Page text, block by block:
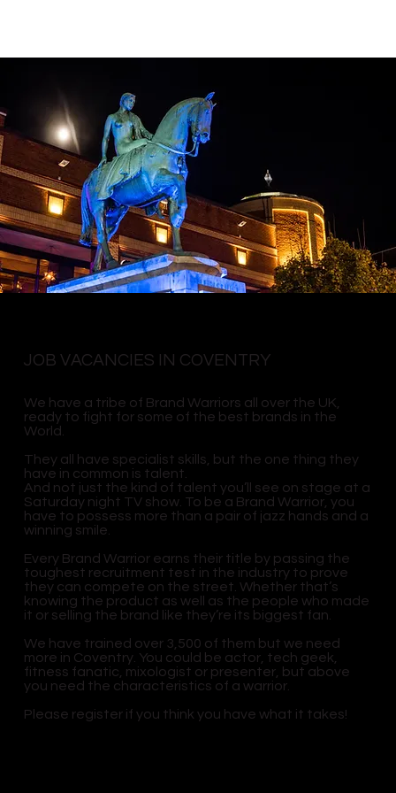
We have a tribe of Brand Warriors all over the UK,
ready to fight for some of the best brands in the
World.
They all have specialist skills, but the one thing they
have in common is talent.
And not just the kind of talent you’ll see on stage at a
Saturday night TV show. To be a Brand Warrior, you
have to possess more than a pair of jazz hands and a
winning smile.
Every Brand Warrior earns their title by passing the
toughest recruitment test in the industry to prove
they can compete on the street. Whether that’s
knowing the product as well as the people who made
it or selling the brand like they’re its biggest fan.
We have trained over 3,500 of them but we need
more in Coventry. You could be actor, tech geek,
fitness fanatic, mixologist or presenter, but above
you need the characteristics of a warrior.
Please register if you think you have what it takes!
JOB VACANCIES IN COVENTRY